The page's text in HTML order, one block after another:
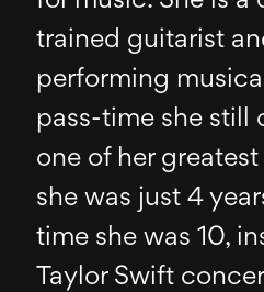
trained guitarist
performing
pass-time she still
one of her
she was just 4
time she was 10,
Taylor Swift